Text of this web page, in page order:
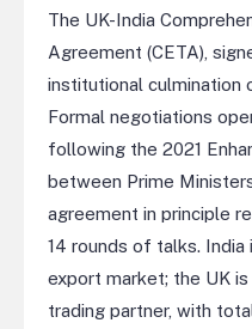
The UK-India
Agreement (CETA),
institutional culmination
Formal negotiations
following the 2021
between Prime
agreement in principle
14 rounds of talks. India
export market; the UK
trading partner, with